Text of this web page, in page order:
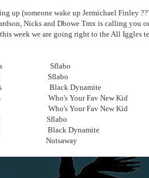
up (someone wake up Jermichael Finley
Nicks and Dbowe Tmx is calling you
week we are going right to the All Iggles
Sflabo
Sflabo
Dynamite
Your Fav New Kid
Your Fav New Kid
Sflabo
Dynamite